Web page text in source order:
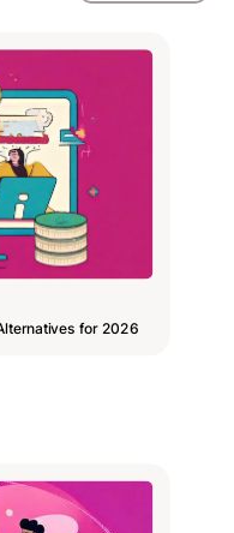
for 2026